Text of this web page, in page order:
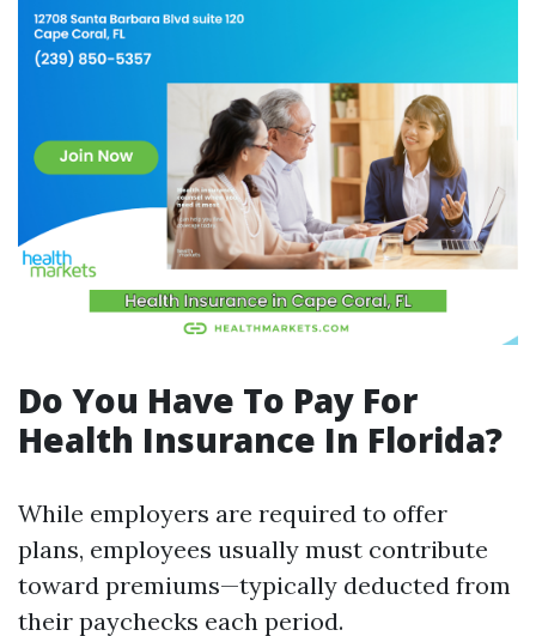
Do You Have To Pay For
Health Insurance In Florida?
While employers are required to offer
plans, employees usually must contribute
toward premiums—typically deducted from
their paychecks each period.